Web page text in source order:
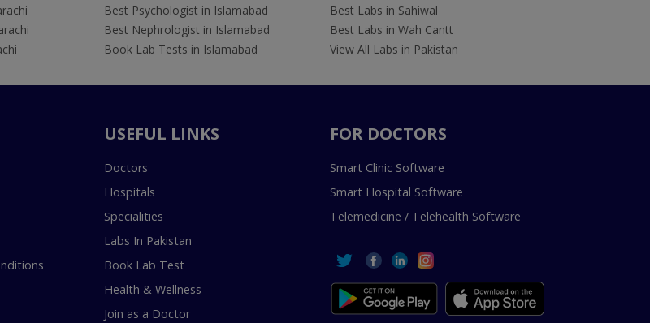
Best Psychologist in Islamabad
Best Nephrologist in Islamabad
Book Lab Tests in Islamabad
Best Labs in Sahiwal
Best Labs in Wah Cantt
View All Labs in Pakistan
USEFUL LINKS
Doctors
Hospitals
Specialities
Labs In Pakistan
Book Lab Test
Health & Wellness
Join as a Doctor
FOR DOCTORS
Smart Clinic Software
Smart Hospital Software
Telemedicine / Telehealth Software